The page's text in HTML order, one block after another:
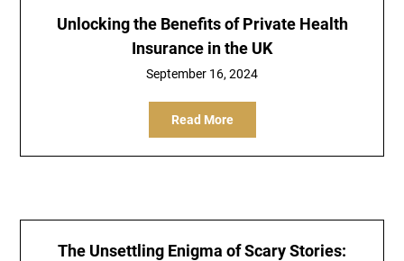
Unlocking the Benefits of Private Health
Insurance in the UK
September 16, 2024
Read More
The Unsettling Enigma of Scary Stories: